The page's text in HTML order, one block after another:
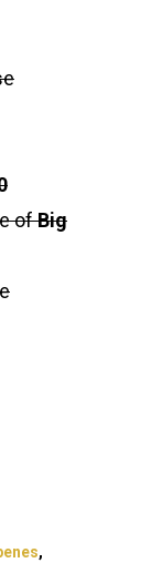
ofBig
,